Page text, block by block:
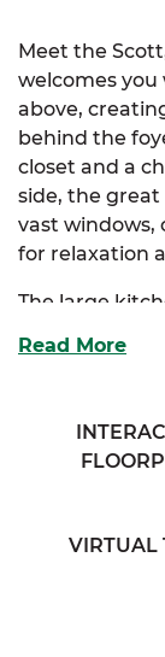
Meet the
welcomes
above,
behind the
closet and a
side, the
vast windows,
for relaxation
The large
dining room,
Upstairs, the
bath with his
layouts for
provide
Read More
VIRTUAL